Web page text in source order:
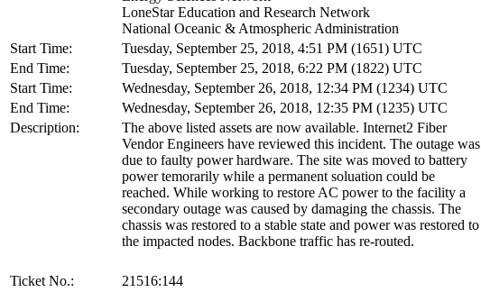
LoneStar Education and Research Network
National Oceanic & Atmospheric Administration
Start Time:
Tuesday, September 25, 2018, 4:51 PM (1651) UTC
End Time:
Tuesday, September 25, 2018, 6:22 PM (1822) UTC
Start Time:
Wednesday, September 26, 2018, 12:34 PM (1234) UTC
End Time:
Wednesday, September 26, 2018, 12:35 PM (1235) UTC
Description:
The above listed assets are now available. Internet2 Fiber
Vendor Engineers have reviewed this incident. The outage was
due to faulty power hardware. The site was moved to battery
power temorarily while a permanent soluation could be
reached. While working to restore AC power to the facility a
secondary outage was caused by damaging the chassis. The
chassis was restored to a stable state and power was restored to
the impacted nodes. Backbone traffic has re-routed.
Ticket No.:
21516:144